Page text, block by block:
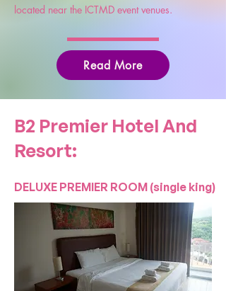
located near the ICTMD event venues.
Read More
B2 Premier Hotel And
Resort:
DELUXE PREMIER ROOM (single king)